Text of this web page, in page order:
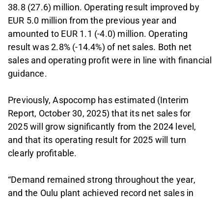
38.8 (27.6) million. Operating result improved by
EUR 5.0 million from the previous year and
amounted to EUR 1.1 (-4.0) million. Operating
result was 2.8% (-14.4%) of net sales. Both net
sales and operating profit were in line with financial
guidance.
Previously, Aspocomp has estimated (Interim
Report, October 30, 2025) that its net sales for
2025 will grow significantly from the 2024 level,
and that its operating result for 2025 will turn
clearly profitable.
“Demand remained strong throughout the year,
and the Oulu plant achieved record net sales in